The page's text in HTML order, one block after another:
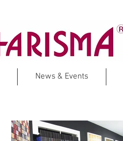
News & Events